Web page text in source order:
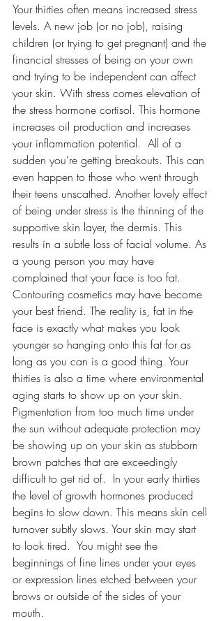
Your thirties often means increased stress
levels. A new job (or no job), raising
children (or trying to get pregnant) and the
financial stresses of being on your own
and trying to be independent can affect
your skin. With stress comes elevation of
the stress hormone cortisol. This hormone
increases oil production and increases
your inflammation potential.  All of a
sudden you're getting breakouts. This can
even happen to those who went through
their teens unscathed. Another lovely effect
of being under stress is the thinning of the
supportive skin layer, the dermis. This
results in a subtle loss of facial volume. As
a young person you may have
complained that your face is too fat.
Contouring cosmetics may have become
your best friend. The reality is, fat in the
face is exactly what makes you look
younger so hanging onto this fat for as
long as you can is a good thing. Your
thirties is also a time where environmental
aging starts to show up on your skin.
Pigmentation from too much time under
the sun without adequate protection may
be showing up on your skin as stubborn
brown patches that are exceedingly
difficult to get rid of.  In your early thirties
the level of growth hormones produced
begins to slow down. This means skin cell
turnover subtly slows. Your skin may start
to look tired.  You might see the
beginnings of fine lines under your eyes
or expression lines etched between your
brows or outside of the sides of your
mouth.